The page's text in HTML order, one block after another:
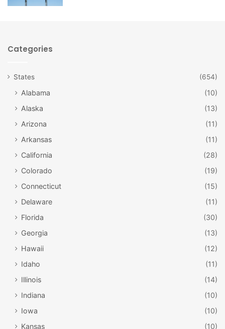
Categories
States (654)
Alabama
(10)
Alaska
(13)
Arizona
(11)
Arkansas
(11)
California
(28)
Colorado
(19)
Connecticut
(15)
Delaware
(11)
Florida
(30)
Georgia
(13)
Hawaii
(12)
Idaho
(11)
Illinois
(14)
Indiana
(10)
Iowa
(10)
Kansas
(10)